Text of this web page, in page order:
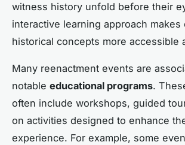
witness history unfold before their
interactive learning approach makes
historical concepts more accessible
Many reenactment events are
notable educational programs.
often include workshops, guided
on activities designed to enhance
experience. For example, some